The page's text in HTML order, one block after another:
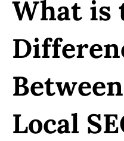
What is
Local